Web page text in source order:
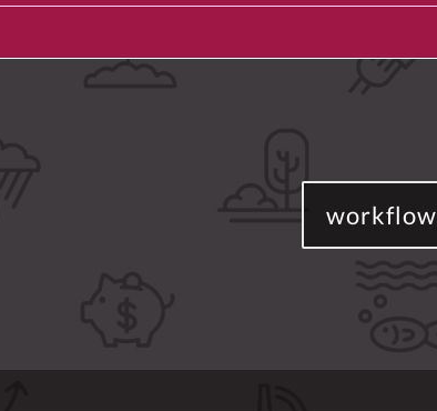
workflow